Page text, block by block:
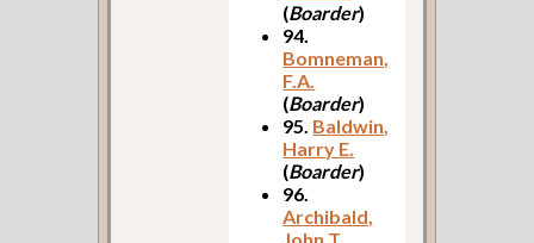
(Boarder)
94.
Bomneman,
F.A.
(Boarder)
95. Baldwin,
Harry E.
(Boarder)
96.
Archibald,